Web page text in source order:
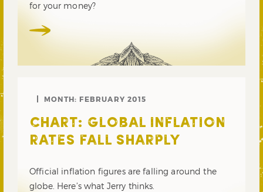
for your money?
MONTH: FEBRUARY 2015
CHART: GLOBAL INFLATION
RATES FALL SHARPLY
Official inflation figures are falling around the
globe. Here’s what Jerry thinks.